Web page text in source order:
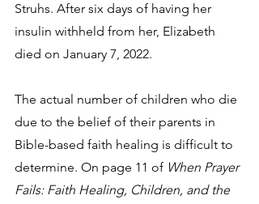
Struhs. After six days of having her
insulin withheld from her, Elizabeth
died on January 7, 2022.
The actual number of children who die
due to the belief of their parents in
Bible-based faith healing is difficult to
determine. On page 11 of When Prayer
Fails: Faith Healing, Children, and the